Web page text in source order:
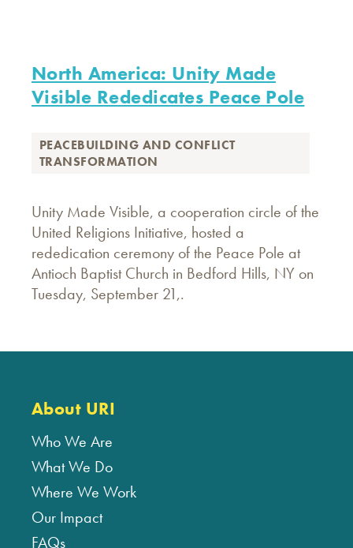
North America: Unity Made
Visible Rededicates Peace Pole
PEACEBUILDING AND CONFLICT
TRANSFORMATION
Unity Made Visible, a cooperation circle of the
United Religions Initiative, hosted a
rededication ceremony of the Peace Pole at
Antioch Baptist Church in Bedford Hills, NY on
Tuesday, September 21,.
About URI
Who We Are
What We Do
Where We Work
Our Impact
FAQs